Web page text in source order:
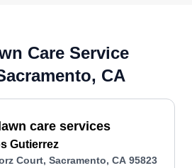
Care Service
CA
care services
Gutierrez
Court, Sacramento, CA 95823